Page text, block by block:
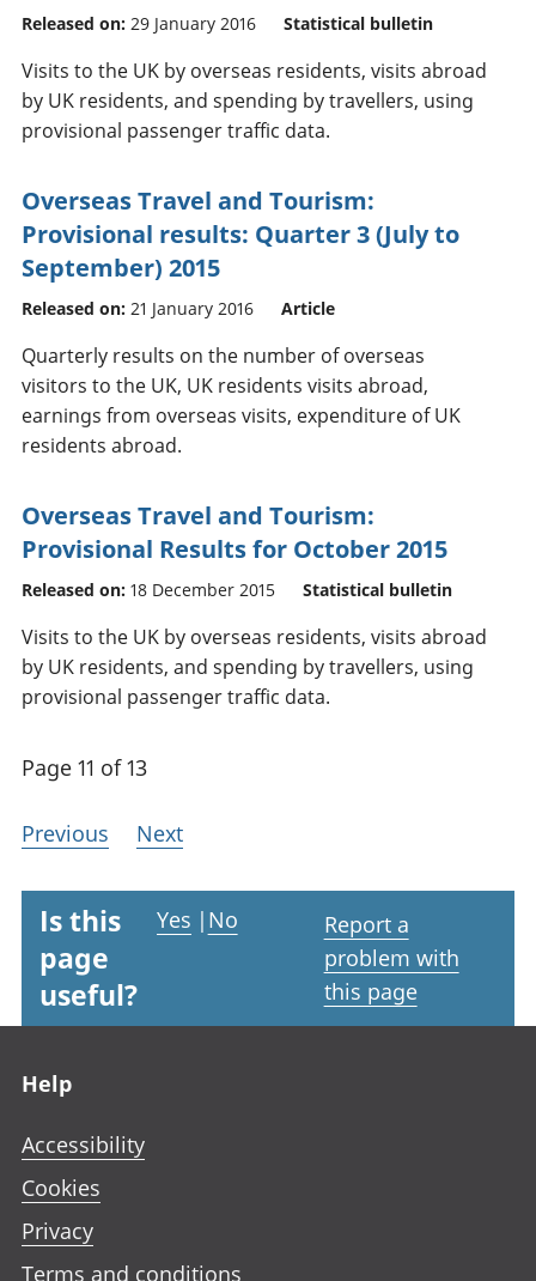
Released on: 29 January 2016 Statistical bulletin
Visits to the UK by overseas residents, visits abroad
by UK residents, and spending by travellers, using
provisional passenger traffic data.
Overseas Travel and Tourism:
Provisional results: Quarter 3 (July to
September) 2015
Released on: 21 January 2016 Article
Quarterly results on the number of overseas
visitors to the UK, UK residents visits abroad,
earnings from overseas visits, expenditure of UK
residents abroad.
Overseas Travel and Tourism:
Provisional Results for October 2015
Released on: 18 December 2015 Statistical bulletin
Visits to the UK by overseas residents, visits abroad
by UK residents, and spending by travellers, using
provisional passenger traffic data.
Page 11 of 13
Previous Next
Is this
page
useful?
Yes | No
Report a
problem with
this page
Help
Accessibility
Cookies
Privacy
Terms and conditions